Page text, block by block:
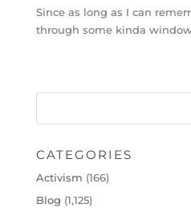
Since as long as I can
through some kinda
CATEGORIES
Activism (166)
Blog (1,125)